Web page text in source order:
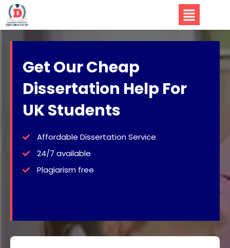
Get Our Cheap
Dissertation Help For
UK Students
Affordable Dissertation Service
24/7 available
Plagiarism free